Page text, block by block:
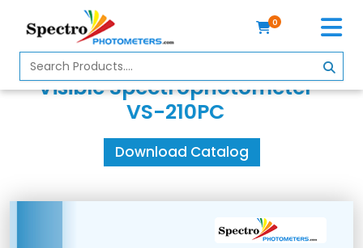
Home
Spectrophotometer
Us
0
Visible Spectrophotometer
VS-210PC
Download Catalog